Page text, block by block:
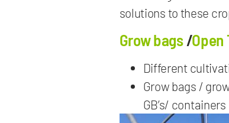
solutions to these
Grow bags/Open
Different
Grow bags /
GB’s/ containers